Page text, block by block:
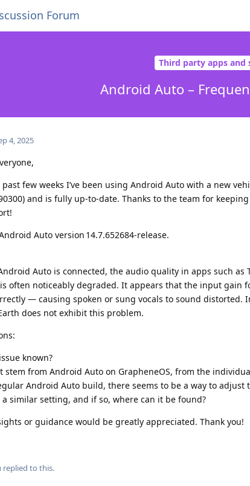
Forum
Third party apps and
Android Auto –
4, 2025
past few weeks I’ve been using Android Auto with a new
and is fully up‑to‑date. Thanks to the team for
Auto version 14.7.652684‑release.
Auto is connected, the audio quality in apps such as
often noticeably degraded. It appears that the input gain
— causing spoken or sung vocals to sound distorted.
does not exhibit this problem.
known?
stem from Android Auto on GrapheneOS, from the
Android Auto build, there seems to be a way to adjust
a similar setting, and if so, where can it be found?
or guidance would be greatly appreciated. Thank you!
replied to this.